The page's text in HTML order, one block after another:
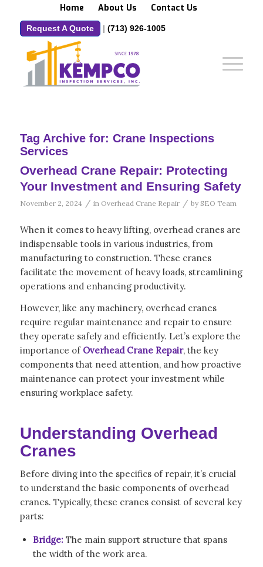
Home About Us Contact Us
Request A Quote | (713) 926-1005
Tag Archive for: Crane Inspections
Services
Overhead Crane Repair: Protecting
Your Investment and Ensuring Safety
November 2, 2024 / in Overhead Crane Repair / by SEO Team
When it comes to heavy lifting, overhead cranes are
indispensable tools in various industries, from
manufacturing to construction. These cranes
facilitate the movement of heavy loads, streamlining
operations and enhancing productivity.
However, like any machinery, overhead cranes
require regular maintenance and repair to ensure
they operate safely and efficiently. Let’s explore the
importance of Overhead Crane Repair, the key
components that need attention, and how proactive
maintenance can protect your investment while
ensuring workplace safety.
Understanding Overhead
Cranes
Before diving into the specifics of repair, it’s crucial
to understand the basic components of overhead
cranes. Typically, these cranes consist of several key
parts:
Bridge: The main support structure that spans
the width of the work area.